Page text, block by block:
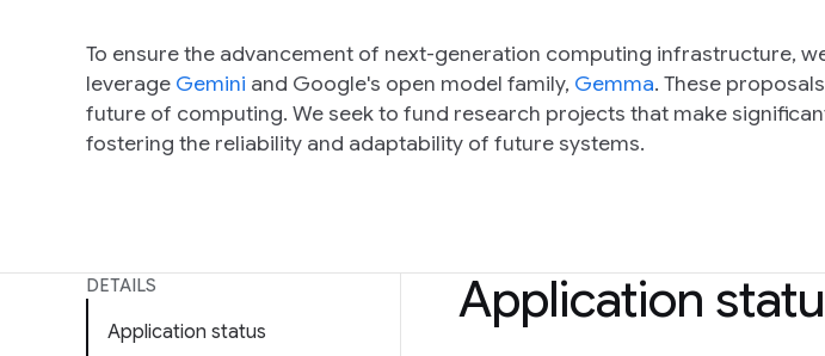
To ensure the advancement of next-generation computing infrastructure,
leverage Gemini and Google's open model family, Gemma. These
future of computing. We seek to fund research projects that make
fostering the reliability and adaptability of future systems.
DETAILS
Application status
Application